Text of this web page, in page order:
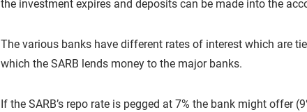
the investment expires and deposits can be made into the
The various banks have different rates of interest which are
which the SARB lends money to the major banks.
If the SARB’s repo rate is pegged at 7% the bank might offer